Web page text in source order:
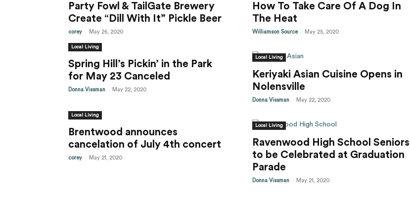
Party Fowl & TailGate Brewery
Create “Dill With It” Pickle Beer
corey - May 26, 2020
How To Take Care Of A Dog In
The Heat
Williamson Source - May 25, 2020
Local Living
Spring Hill’s Pickin’ in the Park
for May 23 Canceled
Donna Vissman - May 22, 2020
Local Living
Keriyaki Asian Cuisine Opens in
Nolensville
Donna Vissman - May 22, 2020
Local Living
Brentwood announces
cancelation of July 4th concert
corey - May 21, 2020
Local Living
Ravenwood High School Seniors
to be Celebrated at Graduation
Parade
Donna Vissman - May 21, 2020